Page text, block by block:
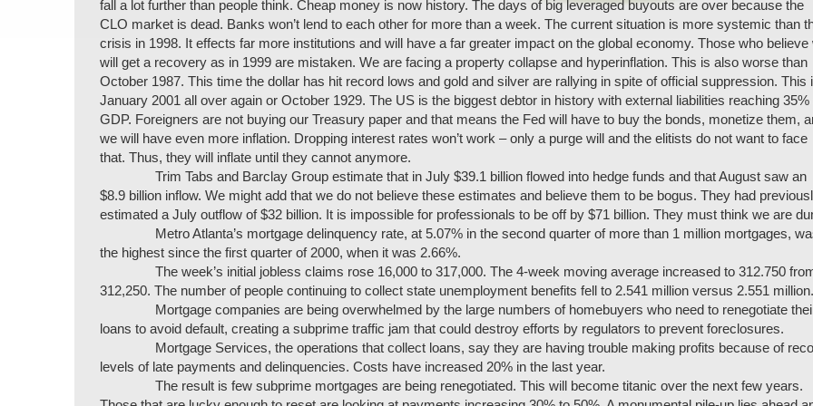
fall a lot further than people think. Cheap money is now history. The days of big leveraged buyouts are over because the
CLO market is dead. Banks won’t lend to each other for more than a week. The current situation is more systemic than
crisis in 1998. It effects far more institutions and will have a far greater impact on the global economy. Those who believe
will get a recovery as in 1999 are mistaken. We are facing a property collapse and hyperinflation. This is also worse than
October 1987. This time the dollar has hit record lows and gold and silver are rallying in spite of official suppression. This
January 2001 all over again or October 1929. The US is the biggest debtor in history with external liabilities reaching 35%
GDP. Foreigners are not buying our Treasury paper and that means the Fed will have to buy the bonds, monetize them,
we will have even more inflation. Dropping interest rates won’t work – only a purge will and the elitists do not want to face
that. Thus, they will inflate until they cannot anymore.
Trim Tabs and Barclay Group estimate that in July $39.1 billion flowed into hedge funds and that August saw an
$8.9 billion inflow. We might add that we do not believe these estimates and believe them to be bogus. They had
estimated a July outflow of $32 billion. It is impossible for professionals to be off by $71 billion. They must think we are
Metro Atlanta’s mortgage delinquency rate, at 5.07% in the second quarter of more than 1 million mortgages,
the highest since the first quarter of 2000, when it was 2.66%.
The week’s initial jobless claims rose 16,000 to 317,000. The 4-week moving average increased to 312.750
312,250. The number of people continuing to collect state unemployment benefits fell to 2.541 million versus 2.551 million.
Mortgage companies are being overwhelmed by the large numbers of homebuyers who need to renegotiate
loans to avoid default, creating a subprime traffic jam that could destroy efforts by regulators to prevent foreclosures.
Mortgage Services, the operations that collect loans, say they are having trouble making profits because of
levels of late payments and delinquencies. Costs have increased 20% in the last year.
The result is few subprime mortgages are being renegotiated. This will become titanic over the next few years.